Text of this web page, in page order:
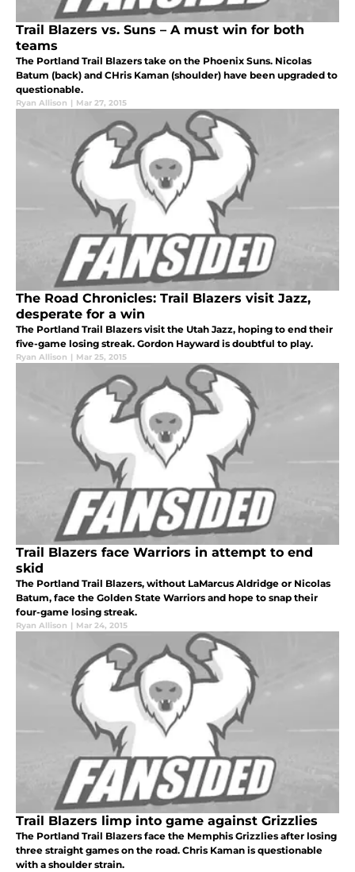
Trail Blazers vs. Suns – A must win for both
teams
The Portland Trail Blazers take on the Phoenix Suns. Nicolas
Batum (back) and CHris Kaman (shoulder) have been upgraded to
questionable.
Ryan Allison | Mar 27, 2015
The Road Chronicles: Trail Blazers visit Jazz,
desperate for a win
The Portland Trail Blazers visit the Utah Jazz, hoping to end their
five-game losing streak. Gordon Hayward is doubtful to play.
Ryan Allison | Mar 25, 2015
Trail Blazers face Warriors in attempt to end
skid
The Portland Trail Blazers, without LaMarcus Aldridge or Nicolas
Batum, face the Golden State Warriors and hope to snap their
four-game losing streak.
Ryan Allison | Mar 24, 2015
Trail Blazers limp into game against Grizzlies
The Portland Trail Blazers face the Memphis Grizzlies after losing
three straight games on the road. Chris Kaman is questionable
with a shoulder strain.